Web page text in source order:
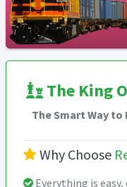
The King
The Smart Way to
Why Choose
Everything is